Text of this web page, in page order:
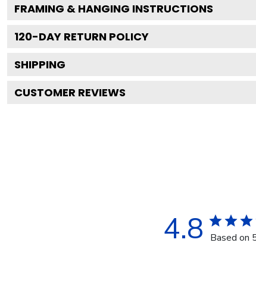
FRAMING & HANGING INSTRUCTIONS
120-DAY RETURN POLICY
SHIPPING
CUSTOMER REVIEWS
4.8 Based on